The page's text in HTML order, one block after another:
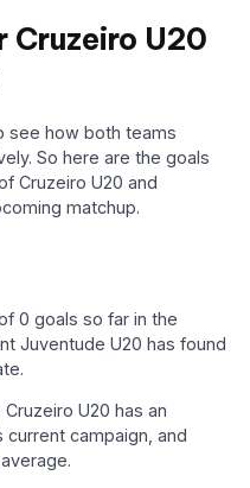
U20
see how both teams
So here are the goals
Cruzeiro U20 and
matchup.
0 goals so far in the
Juventude U20 has found
U20 has an
campaign, and